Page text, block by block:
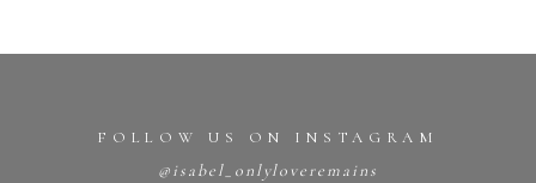
FOLLOW US ON INSTAGRAM
@isabel_onlyloveremains